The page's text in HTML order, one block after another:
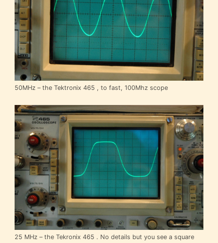
50MHz – the Tektronix 465 , to fast, 100Mhz scope
25 MHz – the Tekronix 465 . No details but you see a square